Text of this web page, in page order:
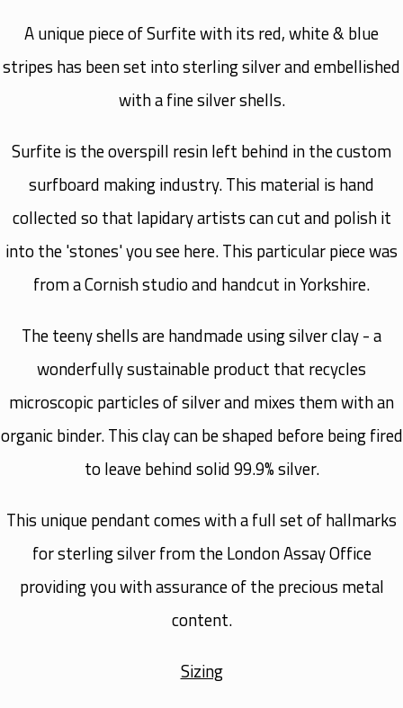
A unique piece of Surfite with its red, white & blue
stripes has been set into sterling silver and embellished
with a fine silver shells.
Surfite is the overspill resin left behind in the custom
surfboard making industry. This material is hand
collected so that lapidary artists can cut and polish it
into the 'stones' you see here. This particular piece was
from a Cornish studio and handcut in Yorkshire.
The teeny shells are handmade using silver clay - a
wonderfully sustainable product that recycles
microscopic particles of silver and mixes them with an
organic binder. This clay can be shaped before being fired
to leave behind solid 99.9% silver.
This unique pendant comes with a full set of hallmarks
for sterling silver from the London Assay Office
providing you with assurance of the precious metal
content.
Sizing